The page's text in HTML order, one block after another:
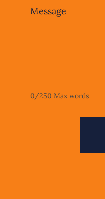
Message
0/250 Max words